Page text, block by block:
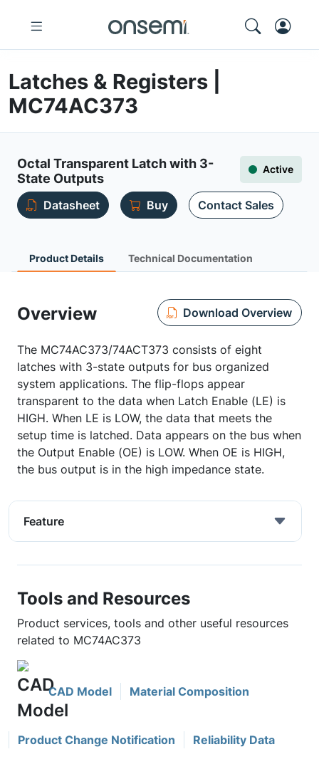
Latches & Registers |
MC74AC373
Octal Transparent Latch with 3-
State Outputs
Active
Datasheet Buy Contact Sales
Product Details Technical Documentation
Overview Download Overview
The MC74AC373/74ACT373 consists of eight
latches with 3-state outputs for bus organized
system applications. The flip-flops appear
transparent to the data when Latch Enable (LE) is
HIGH. When LE is LOW, the data that meets the
setup time is latched. Data appears on the bus when
the Output Enable (OE) is LOW. When OE is HIGH,
the bus output is in the high impedance state.
Feature
Tools and Resources
Product services, tools and other useful resources
related to MC74AC373
CAD Model Material Composition
Product Change Notification Reliability Data